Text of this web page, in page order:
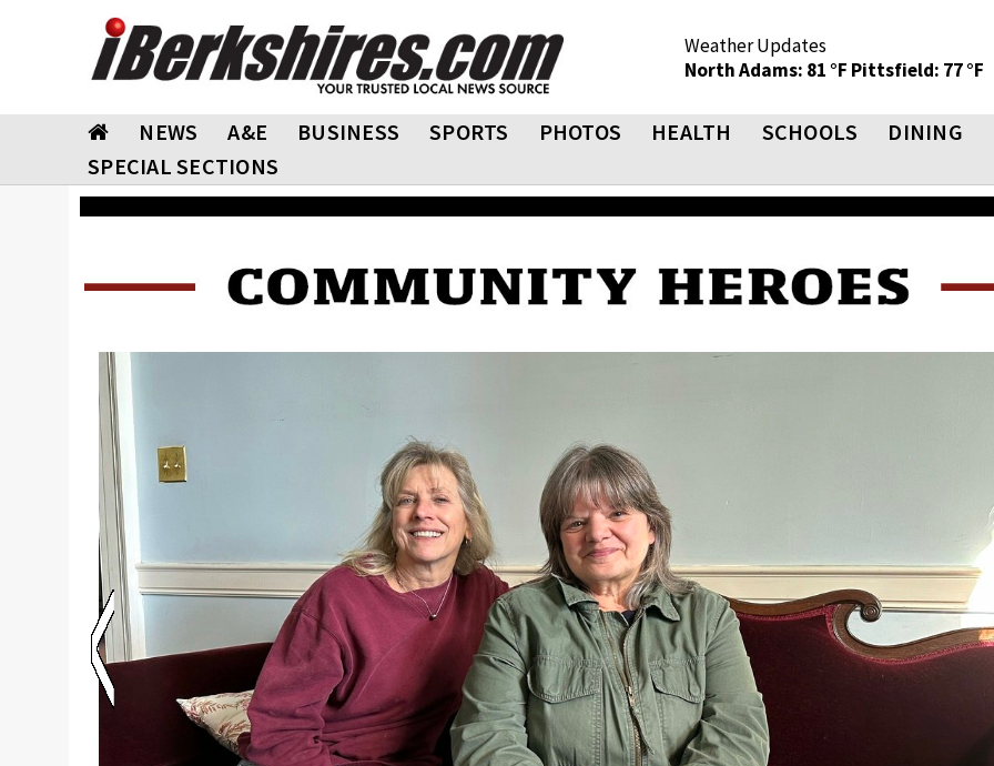
Weather Updates
North Adams: 81 °F Pittsfield: 77 °F
NEWS A&E BUSINESS SPORTS PHOTOS HEALTH SCHOOLS DINING
SPECIAL SECTIONS